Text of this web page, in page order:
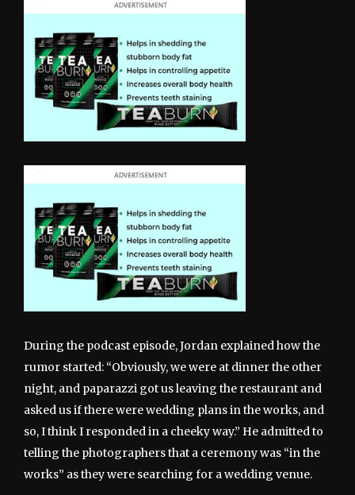
During the podcast episode, Jordan explained how the
rumor started: “Obviously, we were at dinner the other
night, and paparazzi got us leaving the restaurant and
asked us if there were wedding plans in the works, and
so, I think I responded in a cheeky way.” He admitted to
telling the photographers that a ceremony was “in the
works” as they were searching for a wedding venue.